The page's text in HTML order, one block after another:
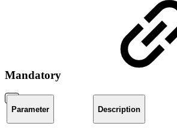
Mandatory
Parameter Description